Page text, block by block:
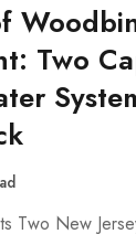
Two
Two New